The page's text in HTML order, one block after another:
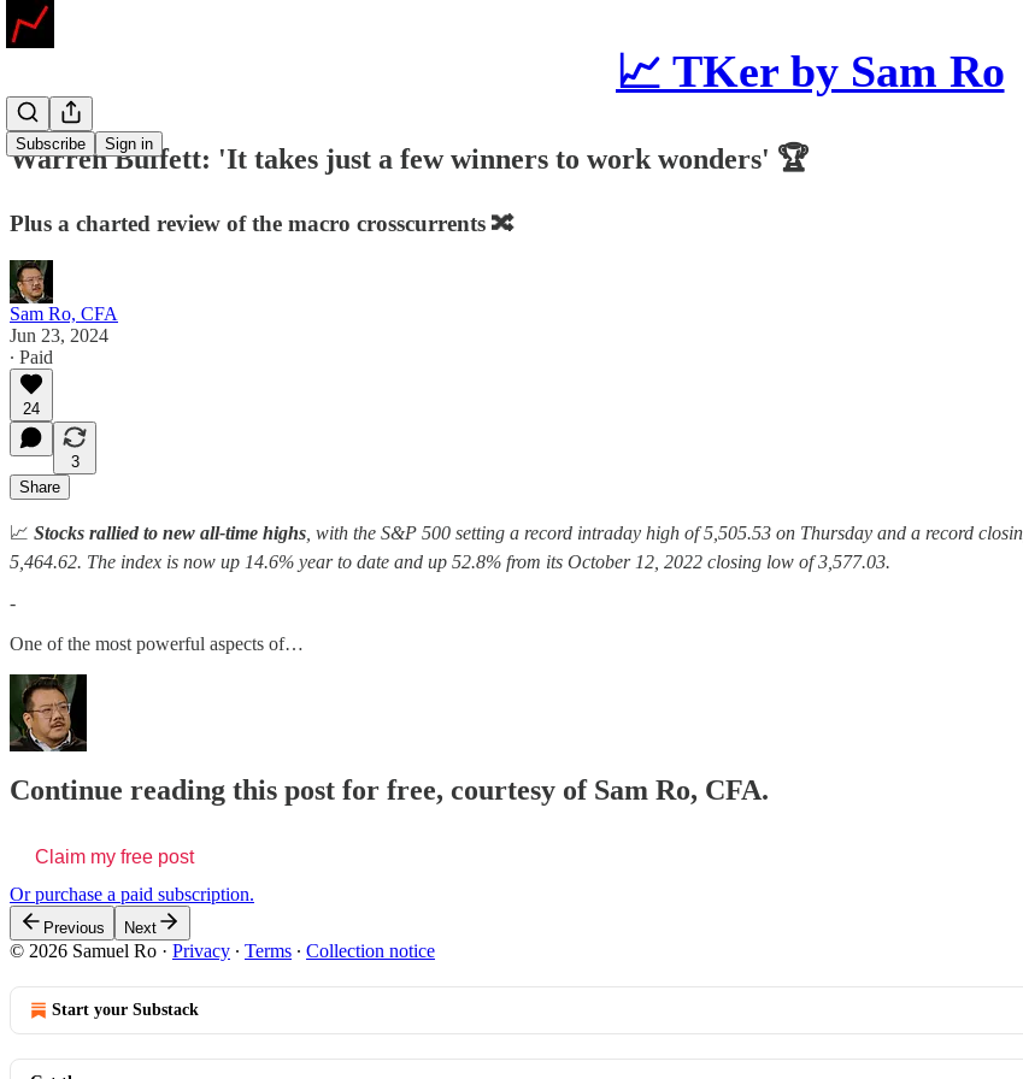
📈 TKer by Sam Ro
Subscribe Sign in
Warren Buffett: 'It takes just a few winners to work wonders' 🏆
Plus a charted review of the macro crosscurrents 🔀
Sam Ro, CFA
Jun 23, 2024
∙ Paid
24
3
Share
📈 Stocks rallied to new all-time highs , with the S&P 500 setting a record intraday high of 5,505.53 on Thursday and a record
5,464.62. The index is now up 14.6% year to date and up 52.8% from its October 12, 2022 closing low of 3,577.03.
-
One of the most powerful aspects of…
Continue reading this post for free, courtesy of Sam Ro, CFA.
Claim my free post
Or purchase a paid subscription.
Previous Next
© 2026 Samuel Ro · Privacy ∙ Terms ∙ Collection notice
Start your Substack